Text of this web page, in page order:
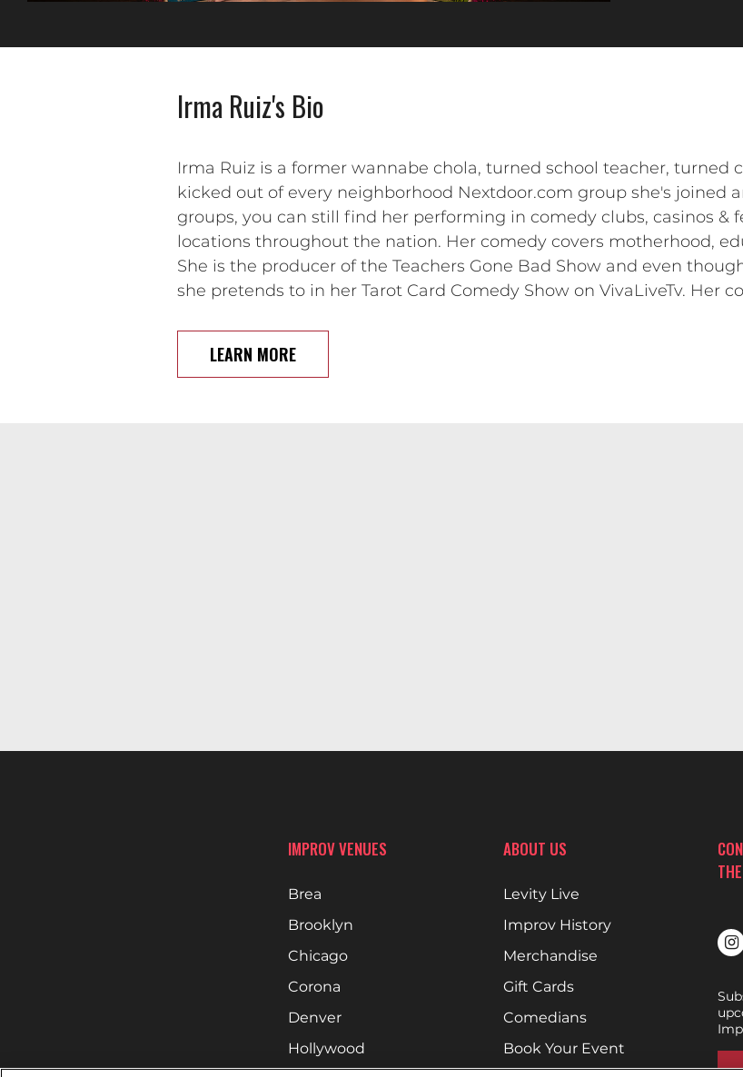
Irma Ruiz's Bio
Irma Ruiz is a former wannabe chola, turned school teacher, turned
kicked out of every neighborhood Nextdoor.com group she's joined
groups, you can still find her performing in comedy clubs, casinos &
locations throughout the nation. Her comedy covers motherhood,
She is the producer of the Teachers Gone Bad Show and even
she pretends to in her Tarot Card Comedy Show on VivaLiveTv. Her
LEARN MORE
IMPROV VENUES
Brea
Brooklyn
Chicago
Corona
Denver
Hollywood
ABOUT US
Levity Live
Improv History
Merchandise
Gift Cards
Comedians
Book Your Event